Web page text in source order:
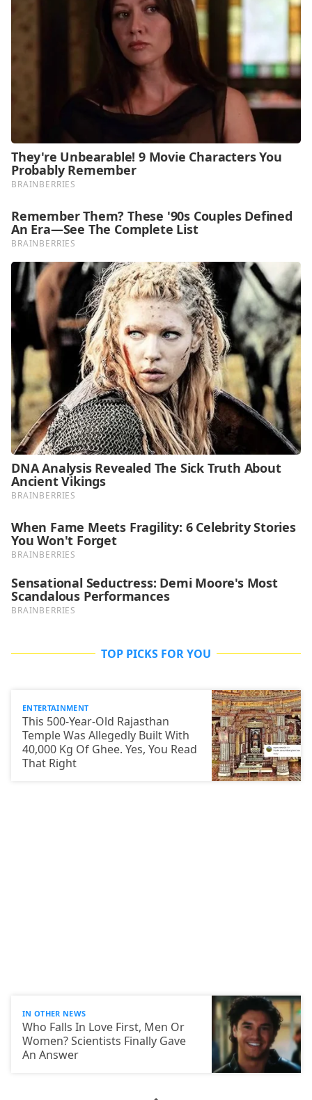
TOP PICKS FOR YOU
ENTERTAINMENT
This 500-Year-Old Rajasthan
Temple Was Allegedly Built With
40,000 Kg Of Ghee. Yes, You Read
That Right
IN OTHER NEWS
Who Falls In Love First, Men Or
Women? Scientists Finally Gave
An Answer